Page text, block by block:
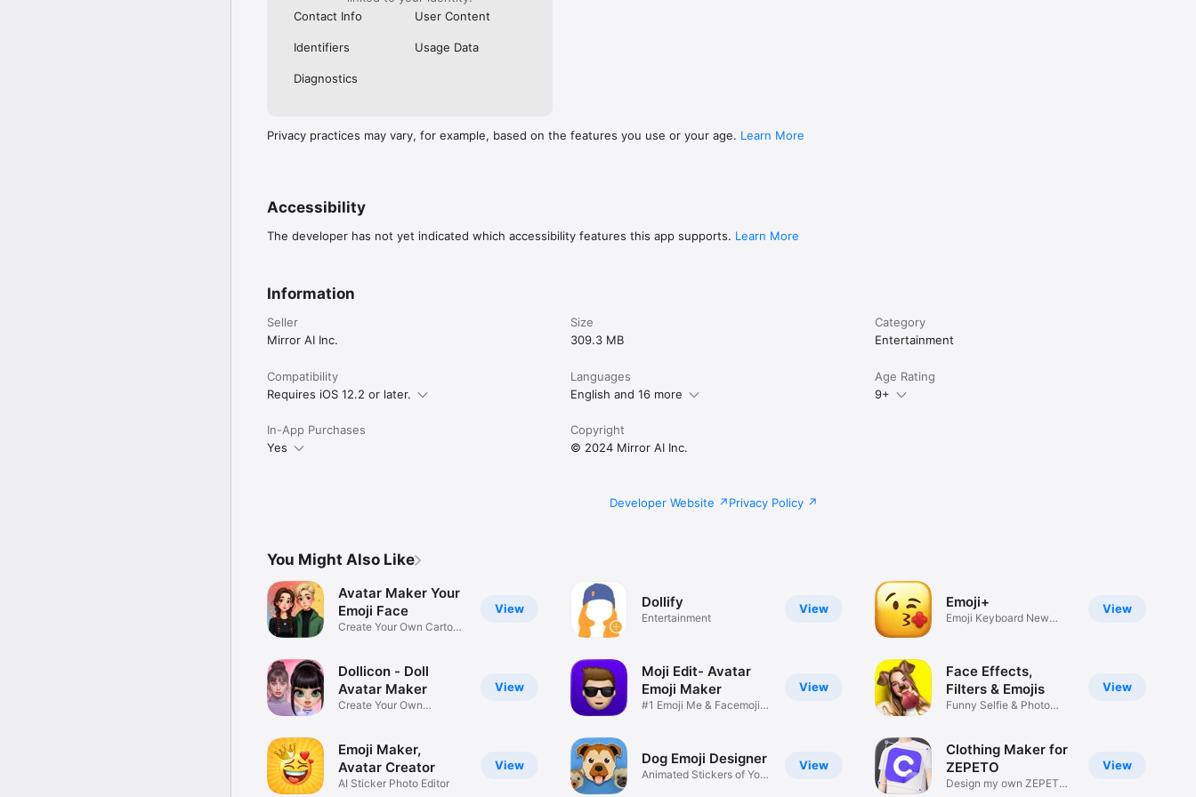
Contact Info
User Content
Identifiers Usage Data
Diagnostics
Privacy practices may vary, for example, based on the features you use or your age. Learn More
Accessibility
The developer has not yet indicated which accessibility features this app supports. Learn More
Information
Seller
Mirror AI Inc.
Size
309.3 MB
Category
Entertainment
Compatibility
Requires iOS 12.2 or later.
Languages
English and 16 more
Age Rating
9+
In-App Purchases
Yes
Copyright
© 2024 Mirror AI Inc.
Developer Website Privacy Policy
You Might Also Like
View
Avatar Maker Your
Emoji Face
Create Your Own Cartoon
View
Dollicon - Doll
Avatar Maker
Create Your Own
View
Emoji Maker,
Avatar Creator
AI Sticker Photo Editor
View
Dollify
Entertainment
View
Moji Edit- Avatar
Emoji Maker
#1 Emoji Me & Facemoji
View
Dog Emoji Designer
Animated Stickers of Your
View
Emoji+
Emoji Keyboard New
View
Face Effects,
Filters & Emojis
Funny Selfie & Photo
View
Clothing Maker for
ZEPETO
Design my own ZEPETO